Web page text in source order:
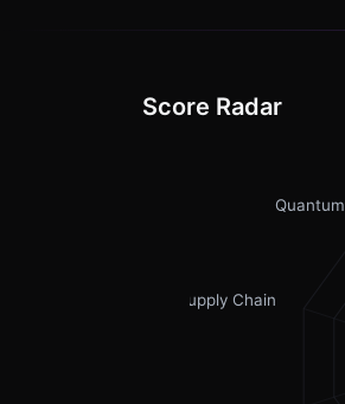
Score Radar
Supply Chain
Quantum